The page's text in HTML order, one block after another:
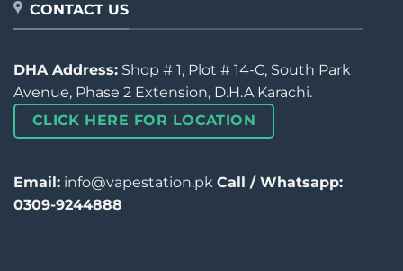
CONTACT US
DHA Address: Shop # 1, Plot # 14-C, South Park
Avenue, Phase 2 Extension, D.H.A Karachi.
CLICK HERE FOR LOCATION
Email: info@vapestation.pk Call / Whatsapp:
0309-9244888